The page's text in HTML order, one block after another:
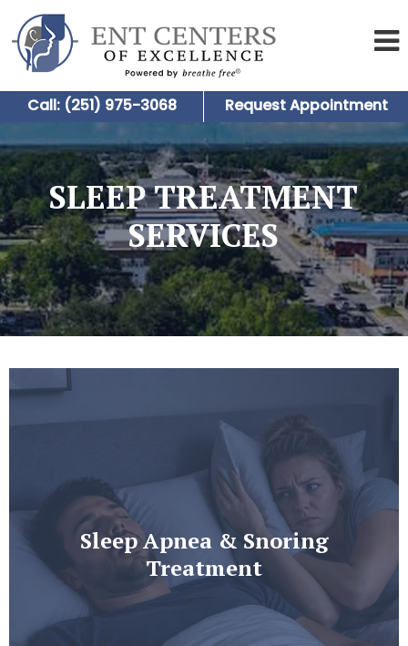
Call: (251) 975-3068 Request Appointment
SLEEP TREATMENT
SERVICES
Sleep Apnea & Snoring
Treatment